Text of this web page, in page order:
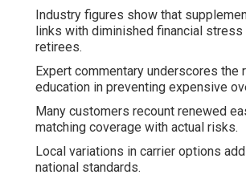
Industry figures show that
links with diminished financial stress
retirees.
Expert commentary underscores the
education in preventing expensive
Many customers recount renewed
matching coverage with actual risks.
Local variations in carrier options
national standards.